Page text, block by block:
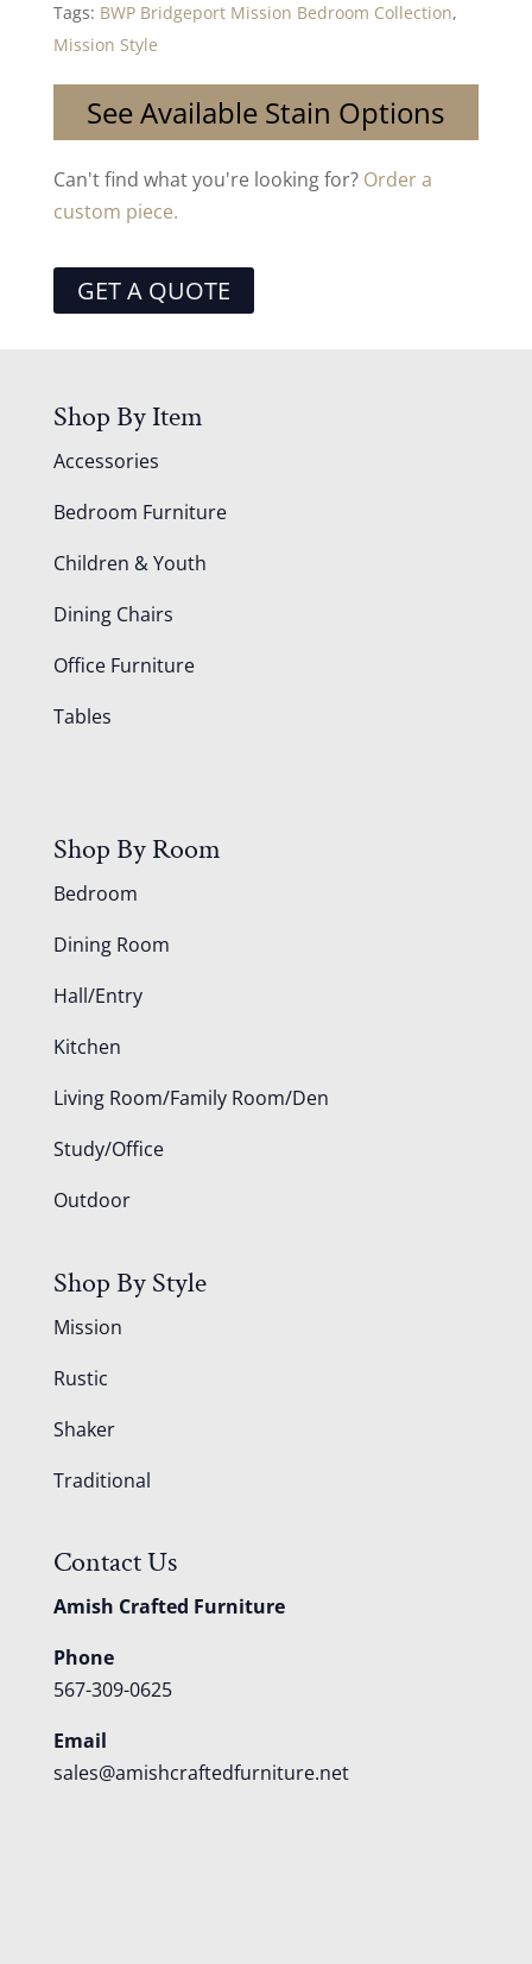
Tags: BWP Bridgeport Mission Bedroom Collection,
Mission Style
See Available Stain Options
Can't find what you're looking for? Order a
custom piece.
GET A QUOTE
Shop By Item
Accessories
Bedroom Furniture
Children & Youth
Dining Chairs
Office Furniture
Tables
Shop By Room
Bedroom
Dining Room
Hall/Entry
Kitchen
Living Room/Family Room/Den
Study/Office
Outdoor
Shop By Style
Mission
Rustic
Shaker
Traditional
Contact Us
Amish Crafted Furniture
Phone
567-309-0625
Email
sales@amishcraftedfurniture.net